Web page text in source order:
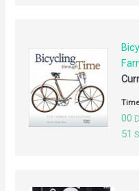
00
50